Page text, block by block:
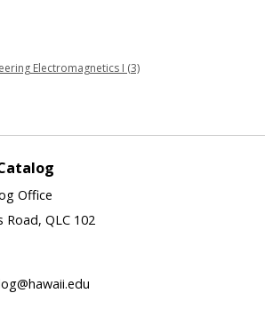
Electromagnetics I (3)
Office
Road, QLC 102